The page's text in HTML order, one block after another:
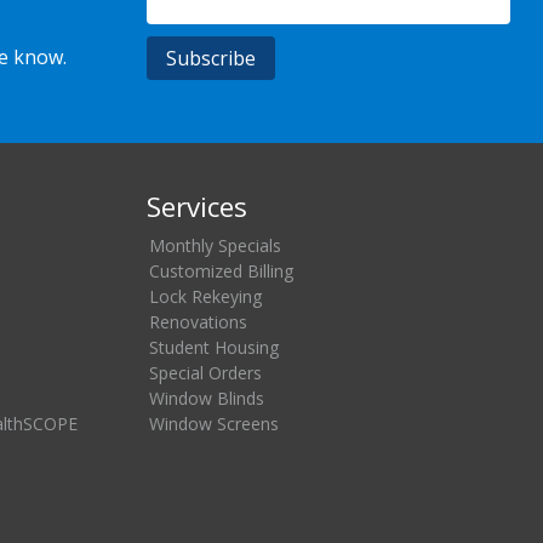
know.
Services
Monthly Specials
Customized Billing
Lock Rekeying
Renovations
Student Housing
Special Orders
Window Blinds
Window Screens